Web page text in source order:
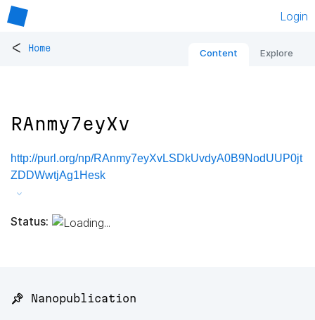
Login
< Home Content Explore
RAnmy7eyXv
http://purl.org/np/RAnmy7eyXvLSDkUvdyA0B9NodUUP0jt
ZDDWwtjAg1Hesk
Status:
📌 Nanopublication